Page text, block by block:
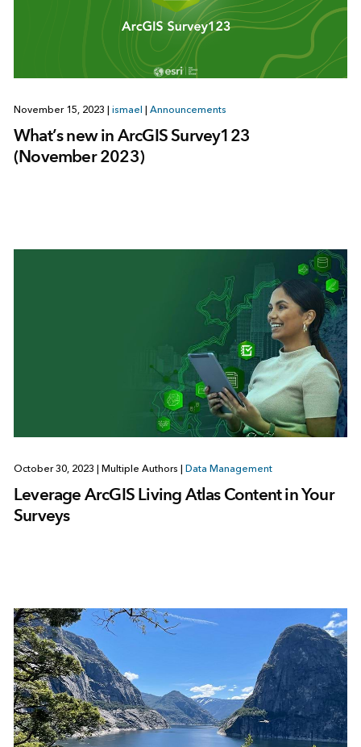
November 15, 2023 ismael Announcements
What’s new in ArcGIS Survey123
(November 2023)
October 30, 2023 Multiple Authors Data Management
Leverage ArcGIS Living Atlas Content in Your
Surveys